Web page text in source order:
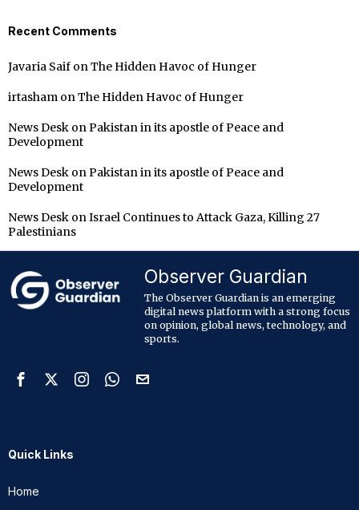
Recent Comments
Javaria Saif onThe Hidden Havoc of Hunger
irtasham onThe Hidden Havoc of Hunger
News Desk onPakistan in its apostle of Peace and
Development
News Desk onPakistan in its apostle of Peace and
Development
News Desk onIsrael Continues to Attack Gaza, Killing 27
Palestinians
Observer Guardian
The Observer Guardian is an emerging
digital news platform with a strong focus
on opinion, global news, technology, and
sports.
Quick Links
Home